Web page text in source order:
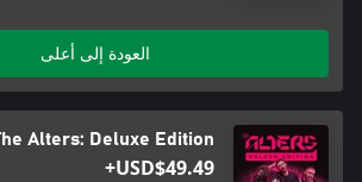
to face the answers to the essential “what if?”
he is in even more daunting as you slowly
the impact every choice has on Jan’s survival.
العودة إلى أعلى
Alters: Deluxe Edition
USD$49.49+